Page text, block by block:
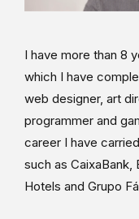
I have more than 8
which I have
web designer, art
programmer and
career I have
such as CaixaBank,
Hotels and Grupo